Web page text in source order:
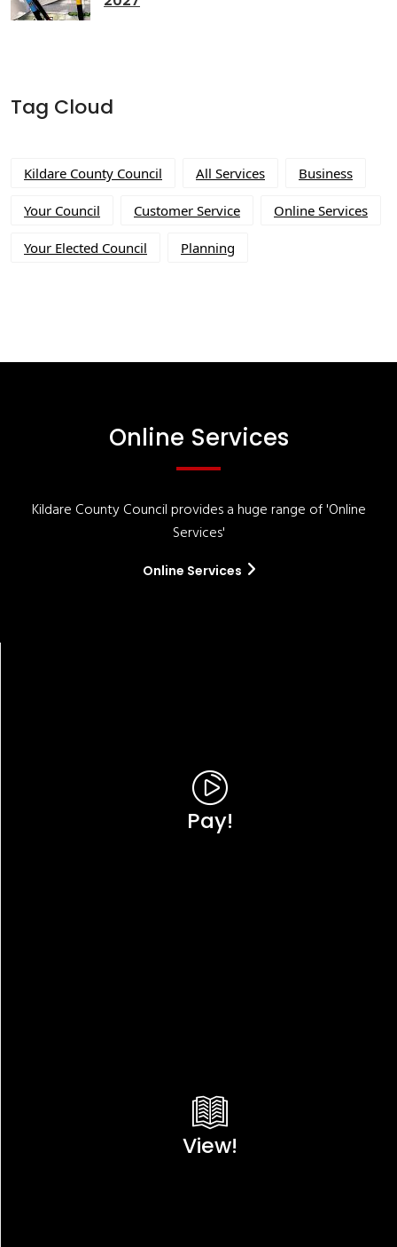
Tag Cloud
Kildare County Council All Services Business
Your Council Customer Service Online Services
Your Elected Council Planning
Online Services
Kildare County Council provides a huge range of 'Online
Services'
Online Services
Pay!
View!